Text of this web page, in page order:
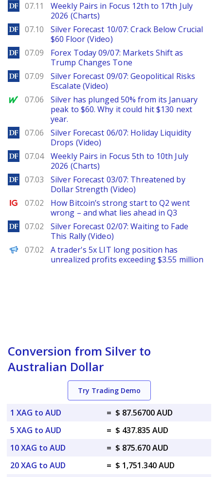
DailyForex
07.11
Weekly Pairs in Focus 12th to 17th July
2026 (Charts)
DailyForex
07.10
Silver Forecast 10/07: Crack Below Crucial
$60 Floor (Video)
DailyForex
07.09
Forex Today 09/07: Markets Shift as
Trump Changes Tone
DailyForex
07.09
Silver Forecast 09/07: Geopolitical Risks
Escalate (Video)
MarketWatch
07.06
Silver has plunged 50% from its January
peak to $60. Why it could hit $130 next
year.
DailyForex
07.06
Silver Forecast 06/07: Holiday Liquidity
Drops (Video)
DailyForex
07.04
Weekly Pairs in Focus 5th to 10th July
2026 (Charts)
DailyForex
07.03
Silver Forecast 03/07: Threatened by
Dollar Strength (Video)
Ig.com
07.02
How Bitcoin’s strong start to Q2 went
wrong – and what lies ahead in Q3
DailyForex
07.02
Silver Forecast 02/07: Waiting to Fade
This Rally (Video)
PANews
07.02
A trader's 5x LIT long position has
unrealized profits exceeding $3.55 million
Conversion from Silver to
Australian Dollar
Try Trading Demo
1 XAG to AUD = $ 87.56700 AUD
5 XAG to AUD
= $ 437.835 AUD
10 XAG to AUD
= $ 875.670 AUD
20 XAG to AUD
= $ 1,751.340 AUD